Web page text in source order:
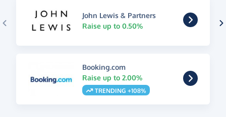
John Lewis & Partners
Raise up to 0.50%
Booking.com
Raise up to 2.00%
TRENDING +108%